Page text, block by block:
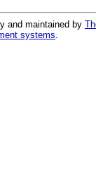
and maintained by
systems